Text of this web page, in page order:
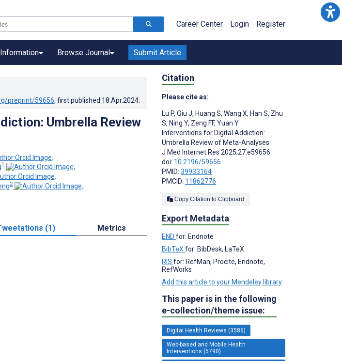
Career Center Login Register
Browse Journal Submit Article
preprint/59656, first published 18.Apr.2024
Umbrella Review
;
1
;
;
2
;
(1) Metrics
Citation
Please cite as:
Lu P, Qiu J, Huang S, Wang X, Han S, Zhu
S, Ning Y, Zeng FF, Yuan Y
Interventions for Digital Addiction:
Umbrella Review of Meta-Analyses
J Med Internet Res 2025;27:e59656
doi: 10.2196/59656
PMID: 39933164
PMCID: 11862776
Copy Citation to Clipboard
Export Metadata
END for: Endnote
BibTeX for: BibDesk, LaTeX
RIS for: RefMan, Procite, Endnote,
RefWorks
Add this article to your Mendeley library
This paper is in the following
e-collection/theme issue:
Digital Health Reviews (3586)
Web-based and Mobile Health
Interventions (5790)